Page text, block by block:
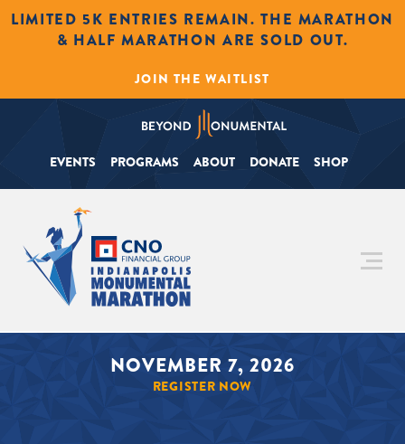
LIMITED 5K ENTRIES REMAIN. THE MARATHON
& HALF MARATHON ARE SOLD OUT.
JOIN THE WAITLIST
EVENTS PROGRAMS ABOUT DONATE SHOP
NOVEMBER 7, 2026
REGISTER NOW